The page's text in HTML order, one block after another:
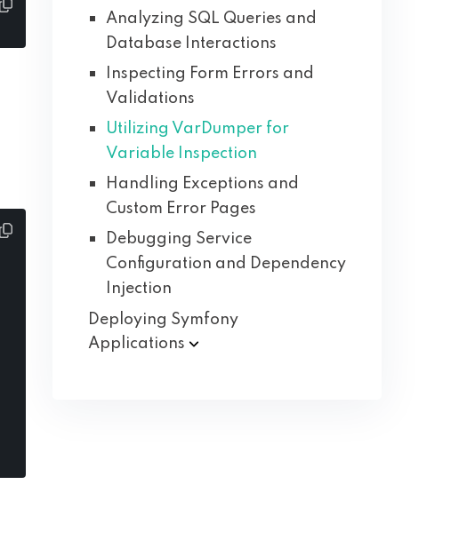
Analyzing SQL Queries and
Database Interactions
Inspecting Form Errors and
Validations
Utilizing VarDumper for
Variable Inspection
Handling Exceptions and
Custom Error Pages
Debugging Service
Configuration and Dependency
Injection
Deploying Symfony
Applications